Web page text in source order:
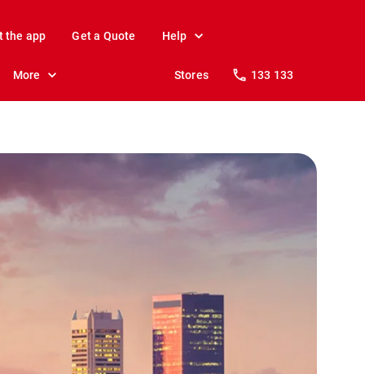
the app Get a Quote Help
More Stores 133 133